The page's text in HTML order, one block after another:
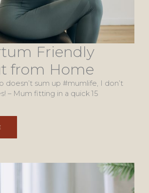
Friendly
from Home
doesn’t sum up #mumlife, I don’t
– Mum fitting in a quick 15